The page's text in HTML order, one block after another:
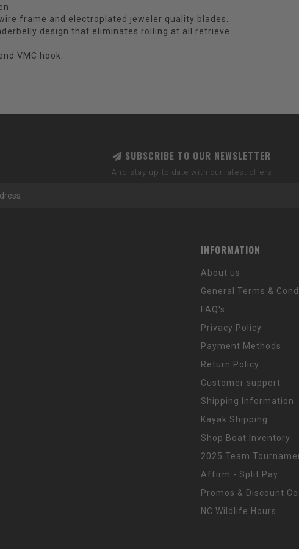
frame and electroplated jeweler quality blades.
design that eliminates rolling at all retrieve
VMC hook.
SUBSCRIBE TO OUR NEWSLETTER
And stay up to date with our latest offers
INFORMATION
About us
General Terms &
FAQ's
Privacy Policy
Payment Methods
Return Policy
Customer support
Shipping Information
Kayak Shipping
Shop Boat Inventory
2025 Team
Affirm - Split Pay
Promos & Discount
NC Wildlife Hours